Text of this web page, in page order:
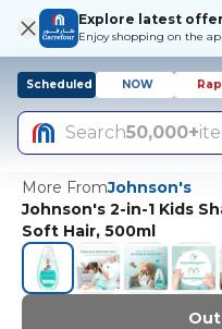
Explore latest
Enjoy shopping on the
Scheduled NOW
Search50,000+
More FromJohnson's
Johnson's 2-in-1 Kids
Soft Hair, 500ml